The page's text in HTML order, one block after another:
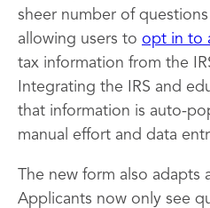
sheer number of
allowing users to opt in to
tax information from the
Integrating the IRS and
that information is auto-
manual effort and data
The new form also adapts
Applicants now only see